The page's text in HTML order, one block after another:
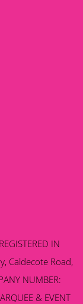
IN
Caldecote Road,
NUMBER:
& EVENT